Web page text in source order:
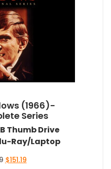
(1966)-
Series
Thumb Drive
Ray/Laptop
Original
$151.19Current